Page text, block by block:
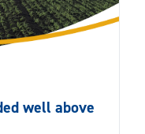
well above